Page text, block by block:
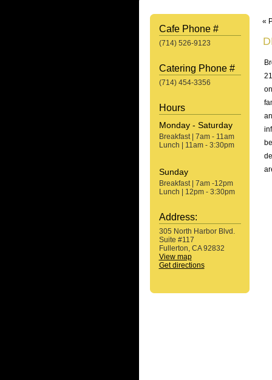
Cafe Phone #
(714) 526-9123
Catering Phone #
(714) 454-3356
Hours
Monday - Saturday
Breakfast | 7am - 11am
Lunch | 11am - 3:30pm
Sunday
Breakfast | 7am -12pm
Lunch | 12pm - 3:30pm
Address:
305 North Harbor Blvd.
Suite #117
Fullerton, CA 92832
View map
Get directions
«